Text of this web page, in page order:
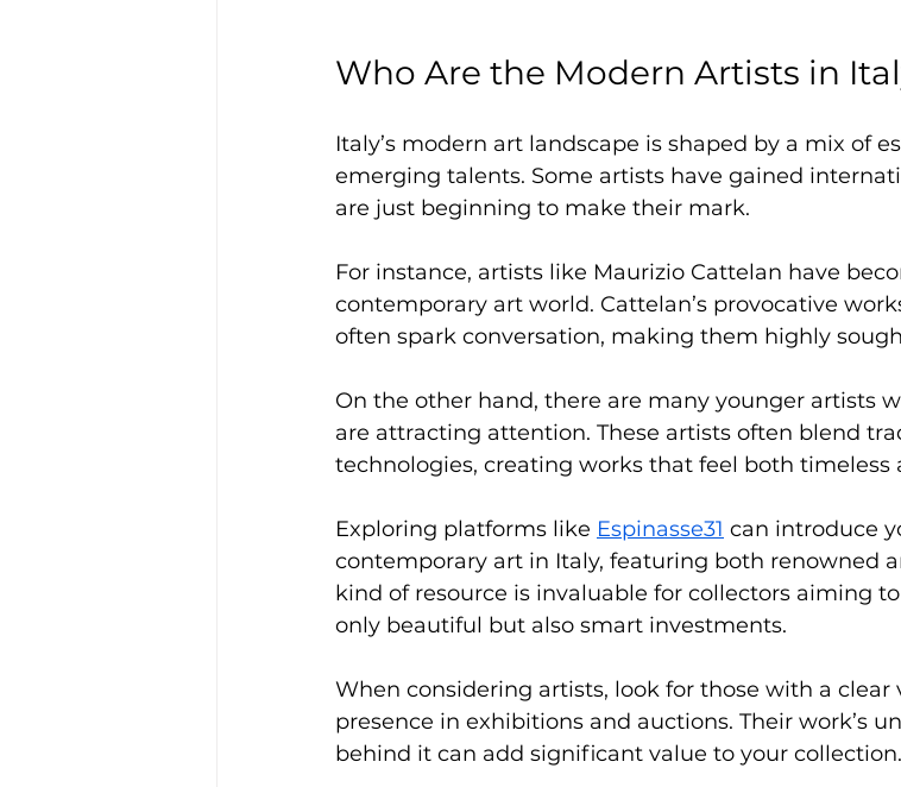
Who Are the Modern Artists in
Italy’s modern art landscape is shaped by a mix of
emerging talents. Some artists have gained
are just beginning to make their mark.
For instance, artists like Maurizio Cattelan have
contemporary art world. Cattelan’s provocative
often spark conversation, making them highly
On the other hand, there are many younger artists
are attracting attention. These artists often blend
technologies, creating works that feel both timeless
Exploring platforms like Espinasse31 can introduce
contemporary art in Italy, featuring both renowned
kind of resource is invaluable for collectors aiming
only beautiful but also smart investments.
When considering artists, look for those with a clear
presence in exhibitions and auctions. Their work’s
behind it can add significant value to your collection.